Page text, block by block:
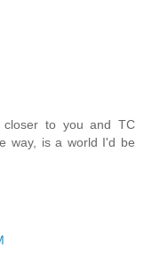
closer to you and TC
way, is a world I'd be